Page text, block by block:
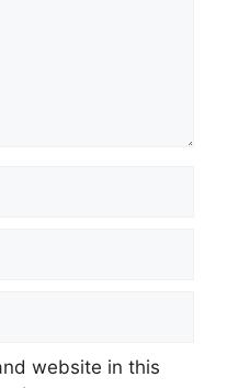
website in this